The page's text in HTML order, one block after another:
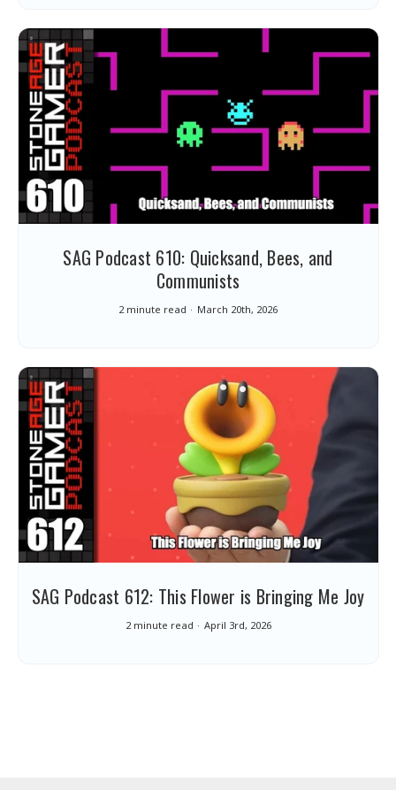
SAG Podcast 610: Quicksand, Bees, and
Communists
2 minute read March 20th, 2026
SAG Podcast 612: This Flower is Bringing Me Joy
2 minute read April 3rd, 2026